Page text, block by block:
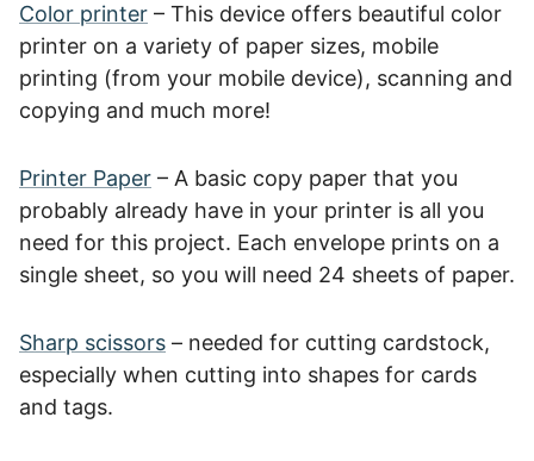
Color printer – This device offers beautiful color
printer on a variety of paper sizes, mobile
printing (from your mobile device), scanning and
copying and much more!
Printer Paper – A basic copy paper that you
probably already have in your printer is all you
need for this project. Each envelope prints on a
single sheet, so you will need 24 sheets of paper.
Sharp scissors – needed for cutting cardstock,
especially when cutting into shapes for cards
and tags.